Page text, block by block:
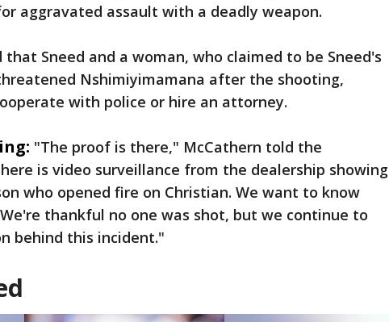
aggravated assault with a deadly weapon.
that Sneed and a woman, who claimed to be Sneed's
Nshimiyimamana after the shooting,
with police or hire an attorney.
"The proof is there," McCathern told the
is video surveillance from the dealership showing
who opened fire on Christian. We want to know
thankful no one was shot, but we continue to
behind this incident."